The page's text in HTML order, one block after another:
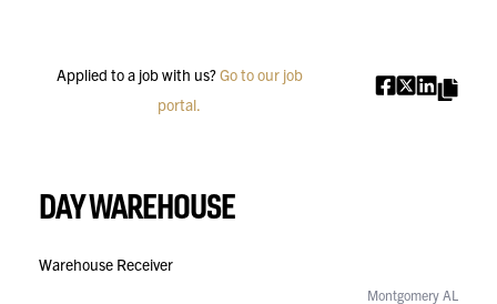
Applied to a job with us?Go to our job
portal.
DAY WAREHOUSE
Warehouse Receiver
Montgomery AL